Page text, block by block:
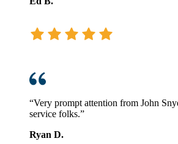
“Very prompt attention from John
service folks.”
Ryan D.